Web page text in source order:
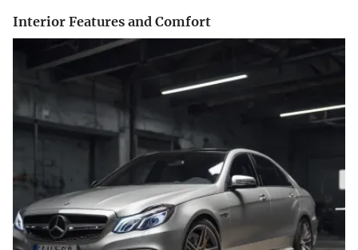
Interior Features and Comfort